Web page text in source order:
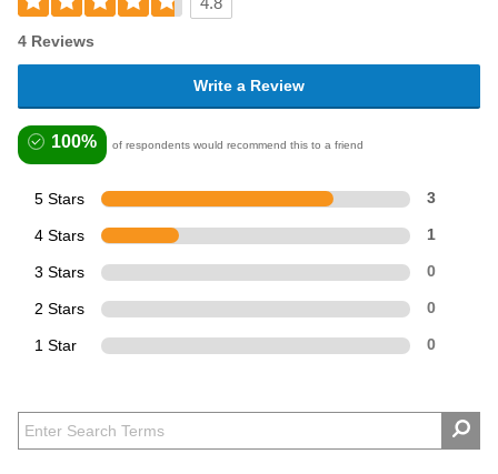
4 Reviews
Write a Review
100% of respondents would recommend this to a friend
5 Stars 3
4 Stars 1
3 Stars 0
2 Stars 0
1 Star 0